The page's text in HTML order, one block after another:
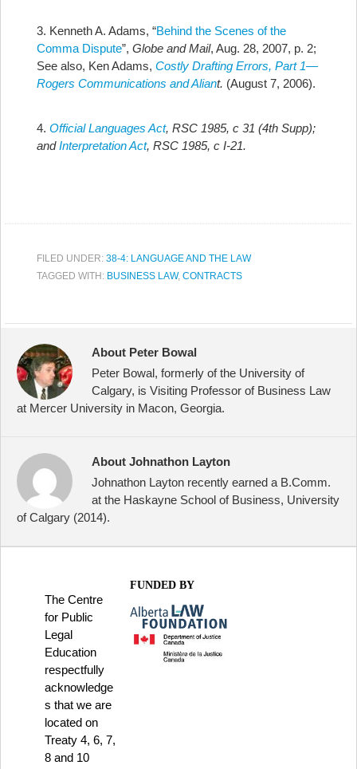
3. Kenneth A. Adams, “Behind the Scenes of the
Comma Dispute”, Globe and Mail, Aug. 28, 2007, p. 2;
See also, Ken Adams, Costly Drafting Errors, Part 1—
Rogers Communications and Aliant. (August 7, 2006).
4. Official Languages Act, RSC 1985, c 31 (4th Supp);
andInterpretation Act, RSC 1985, c I-21.
FILED UNDER: 38-4: LANGUAGE AND THE LAW
TAGGED WITH: BUSINESS LAW, CONTRACTS
About Peter Bowal
Peter Bowal, formerly of the University of
Calgary, is Visiting Professor of Business Law
at Mercer University in Macon, Georgia.
About Johnathon Layton
Johnathon Layton recently earned a B.Comm.
at the Haskayne School of Business, University
of Calgary (2014).
The Centre
for Public
Legal
Education
respectfully
acknowledge
s that we are
located on
Treaty 4, 6, 7,
8 and 10
FUNDED BY